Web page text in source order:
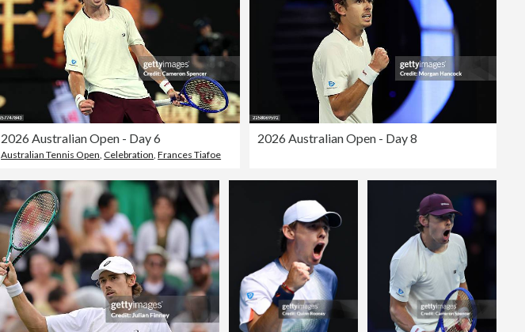
2026 Australian Open - Day 6
Australian Tennis Open Celebration ,Frances Tiafoe
2026 Australian Open - Day 8